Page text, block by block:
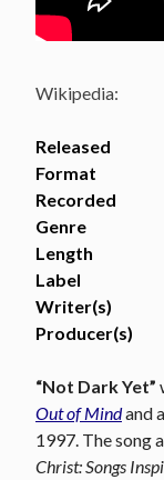
Wikipedia:
Released
Format
Recorded
Genre
Length
Label
Writer(s)
Producer(s)
“Not Dark Yet”
Out of Mindand
1997. The song
Christ: Songs